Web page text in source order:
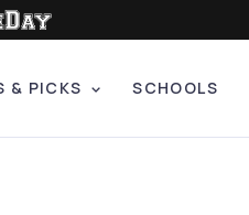
& PICKS SCHOOLS